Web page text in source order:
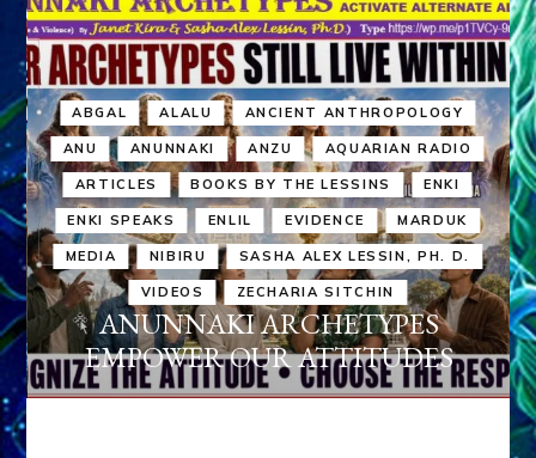
ABGAL ALALU ANCIENT ANTHROPOLOGY
ANU ANUNNAKI ANZU AQUARIAN RADIO
ARTICLES BOOKS BY THE LESSINS ENKI
ENKI SPEAKS ENLIL EVIDENCE MARDUK
MEDIA NIBIRU SASHA ALEX LESSIN, PH. D.
VIDEOS ZECHARIA SITCHIN
ANUNNAKI ARCHETYPES
EMPOWER OUR ATTITUDES